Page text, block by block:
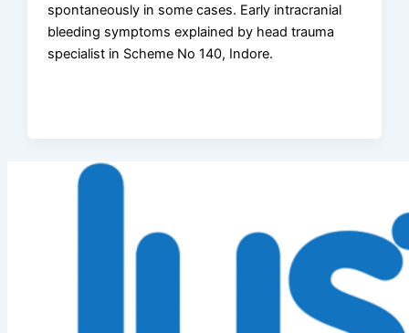
spontaneously in some cases. Early intracranial
bleeding symptoms explained by head trauma
specialist in Scheme No 140, Indore.